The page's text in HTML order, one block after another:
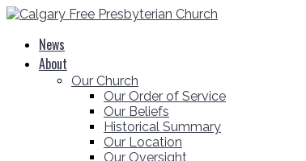
News
About
Our Church
Our Order of Service
Our Beliefs
Historical Summary
Our Location
Our Oversight